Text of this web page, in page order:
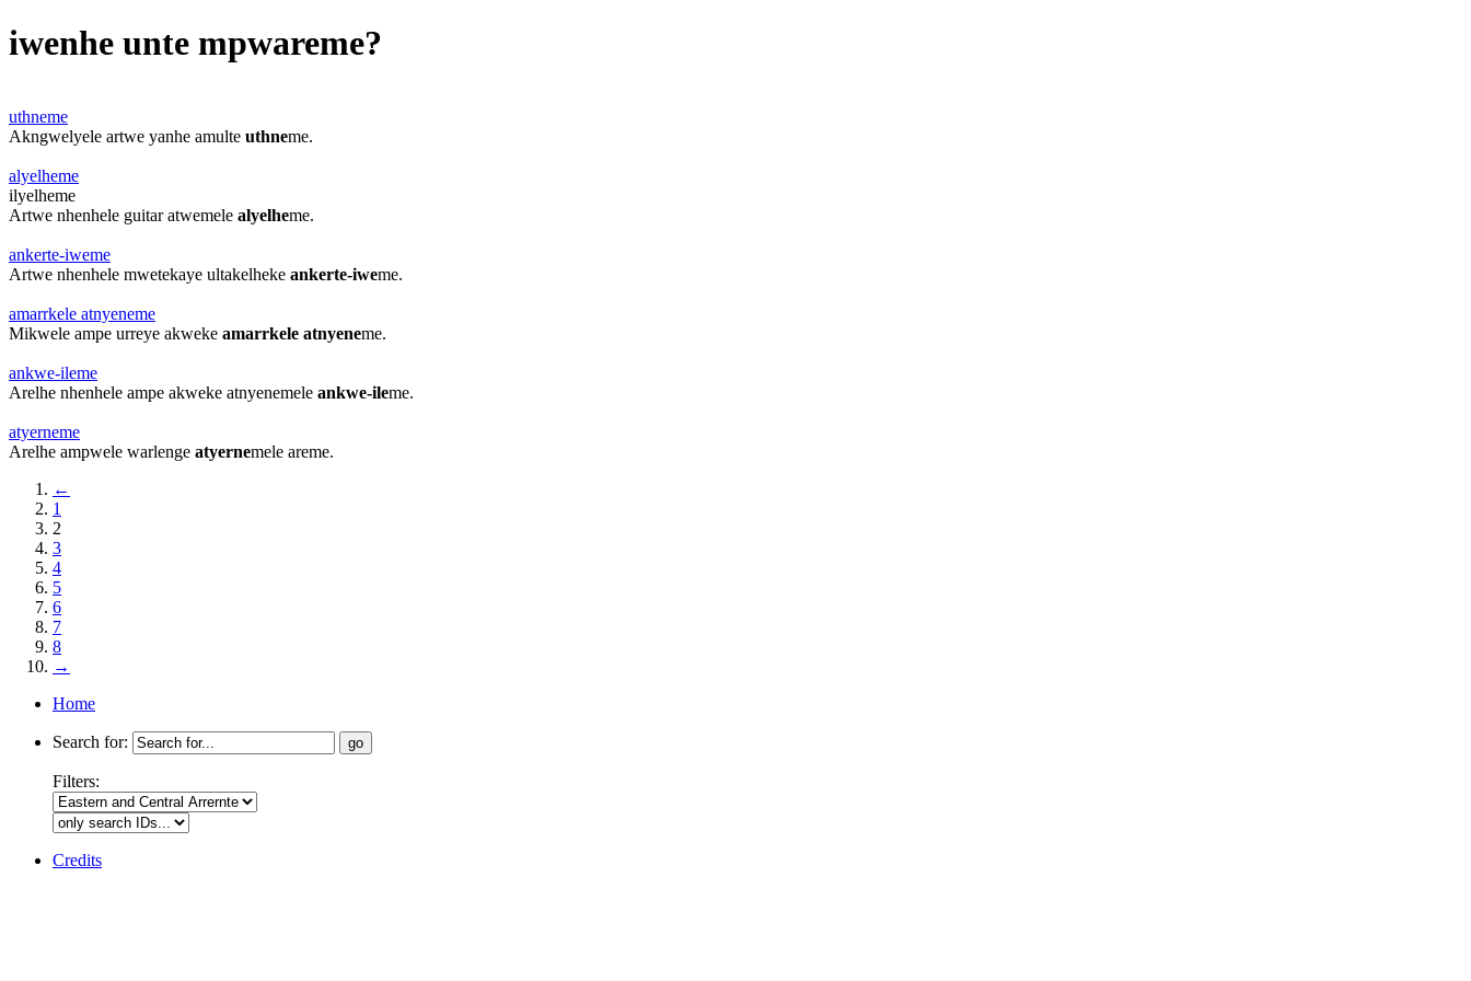
iwenhe unte mpwareme?
uthneme
Akngwelyele artwe yanhe amulte uthneme.
alyelheme
ilyelheme
Artwe nhenhele guitar atwemele alyelheme.
ankerte-iweme
Artwe nhenhele mwetekaye ultakelheke ankerte-iweme.
amarrkele atnyeneme
Mikwele ampe urreye akweke amarrkele atnyeneme.
ankwe-ileme
Arelhe nhenhele ampe akweke atnyenemele ankwe-ileme.
atyerneme
Arelhe ampwele warlenge atyernemele areme.
←
1
2
3
4
5
6
7
8
→
Home
Search for:
Filters:
Credits